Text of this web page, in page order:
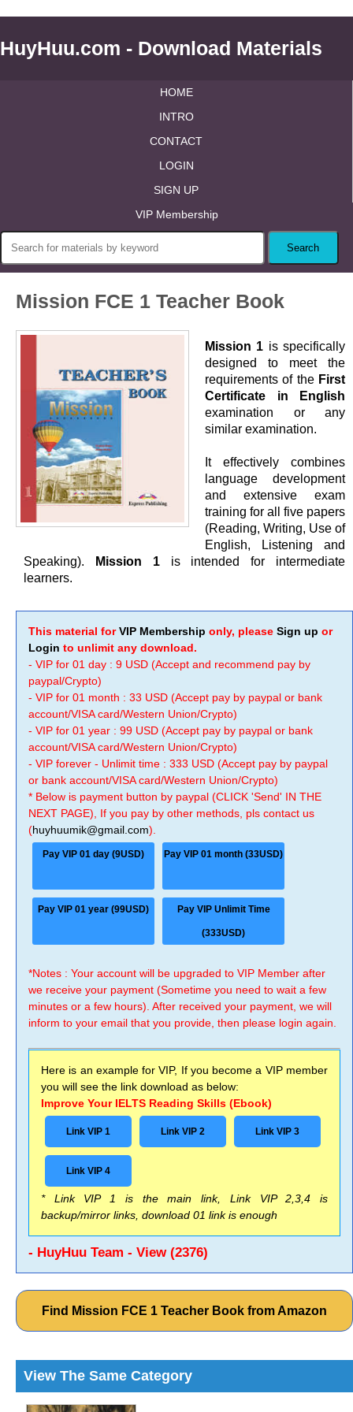
HuyHuu.com - Download Materials
HOME
INTRO
CONTACT
LOGIN
SIGN UP
VIP Membership
Mission FCE 1 Teacher Book
Mission 1 is specifically
designed to meet the
requirements of the First
Certificate in English
examination or any
similar examination.
It effectively combines
language development
and extensive exam
training for all five papers
(Reading, Writing, Use of
English, Listening and
Speaking).
Mission 1is intended for intermediate
learners.
This material forVIP Membership only, please Sign up or
Login to unlimit any download.
- VIP for 01 day : 9 USD (Accept and recommend pay by
paypal/Crypto)
- VIP for 01 month : 33 USD (Accept pay by paypal or bank
account/VISA card/Western Union/Crypto)
- VIP for 01 year : 99 USD (Accept pay by paypal or bank
account/VISA card/Western Union/Crypto)
- VIP forever - Unlimit time : 333 USD (Accept pay by paypal
or bank account/VISA card/Western Union/Crypto)
* Below is payment button by paypal (CLICK 'Send' IN THE
NEXT PAGE), If you pay by other methods, pls contact us
(huyhuumik@gmail.com).
Pay VIP 01 day (9USD) Pay VIP 01 month (33USD)
Pay VIP 01 year (99USD) Pay VIP Unlimit Time
(333USD)
*Notes : Your account will be upgraded to VIP Member after
we receive your payment (Sometime you need to wait a few
minutes or a few hours). After received your payment, we will
inform to your email that you provide, then please login again.
Here is an example for VIP, If you become a VIP member
you will see the link download as below:
Improve Your IELTS Reading Skills (Ebook)
Link VIP 1 Link VIP 2 Link VIP 3
Link VIP 4
* Link VIP 1 is the main link, Link VIP 2,3,4 is
backup/mirror links, download 01 link is enough
- HuyHuu Team - View (2376)
Find Mission FCE 1 Teacher Book from Amazon
View The Same Category